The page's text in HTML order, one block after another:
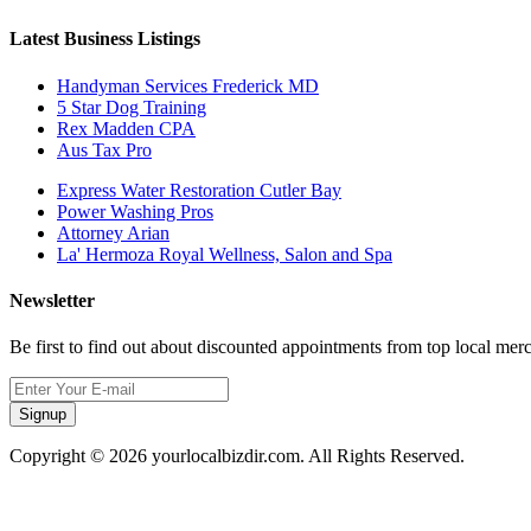
Latest Business Listings
Handyman Services Frederick MD
5 Star Dog Training
Rex Madden CPA
Aus Tax Pro
Express Water Restoration Cutler Bay
Power Washing Pros
Attorney Arian
La' Hermoza Royal Wellness, Salon and Spa
Newsletter
Be first to find out about discounted appointments from top local
Signup
Copyright © 2026 yourlocalbizdir.com. All Rights Reserved.